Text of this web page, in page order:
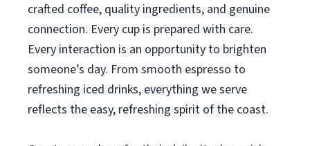
crafted coffee, quality ingredients, and genuine
connection. Every cup is prepared with care.
Every interaction is an opportunity to brighten
someone’s day. From smooth espresso to
refreshing iced drinks, everything we serve
reflects the easy, refreshing spirit of the coast.